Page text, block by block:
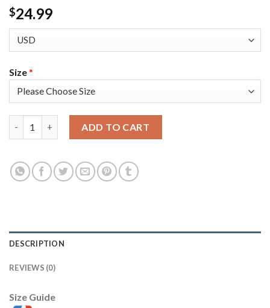
$24.99
Size*
ADD TO CART
DESCRIPTION
REVIEWS (0)
Size Guide